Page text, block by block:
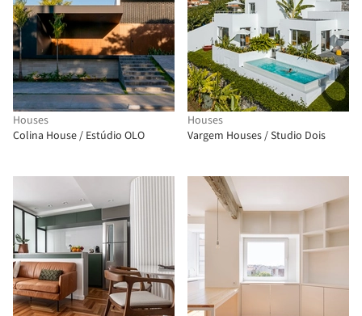
Houses
Colina House / Estúdio OLO
Houses
Vargem Houses / Studio Dois